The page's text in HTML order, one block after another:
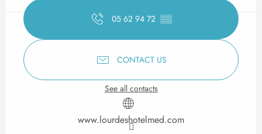
05 62 94 72 ▒▒
CONTACT US
See all contacts
www.lourdeshotelmed.com